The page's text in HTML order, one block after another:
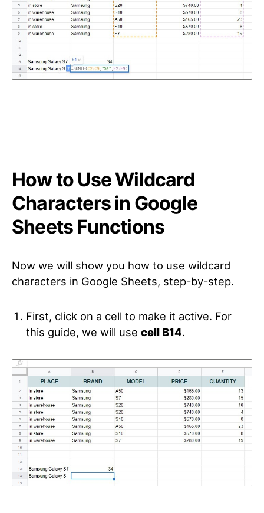
How to Use Wildcard
Characters in Google
Sheets Functions
Now we will show you how to use wildcard
characters in Google Sheets, step-by-step.
First, click on a cell to make it active. For
this guide, we will use cell B14.